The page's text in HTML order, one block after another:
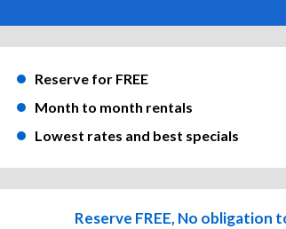
Reserve for FREE
Month to month rentals
Lowest rates and best specials
Reserve FREE, No obligation